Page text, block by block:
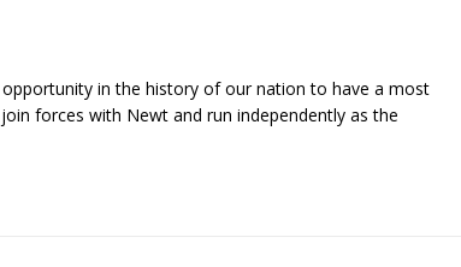
in the history of our nation to have a most
forces with Newt and run independently as the